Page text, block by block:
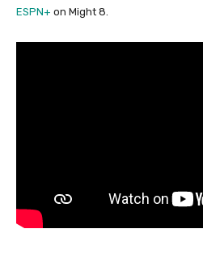
ESPN+ on Might 8.